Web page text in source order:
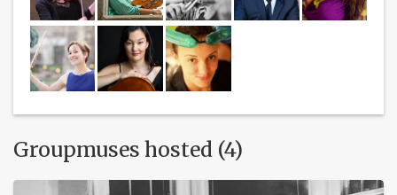
Groupmuses hosted (4)